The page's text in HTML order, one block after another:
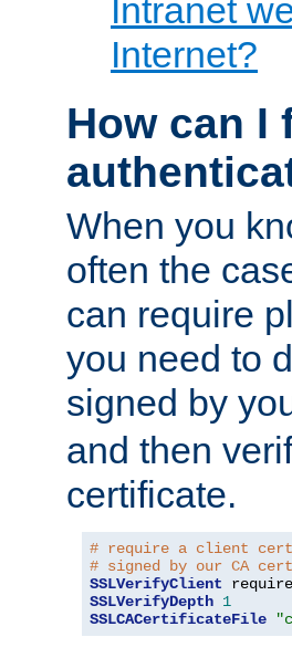
Intranet
Internet?
How can I
When you
often the
can require
you need to
signed by
and then
certificate.
# require a client
# signed by our CA
SSLVerifyClient
SSLVerifyDepth 1
SSLCACertificateFile